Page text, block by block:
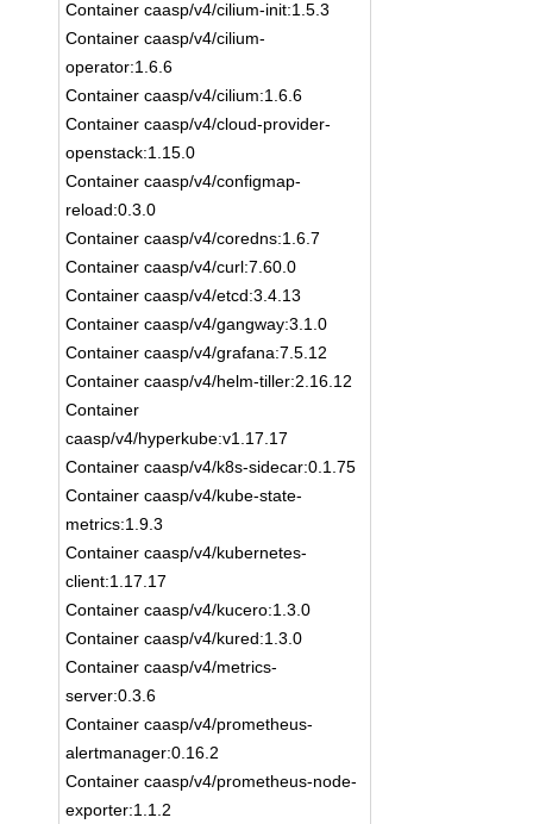
Container caasp/v4/cilium-init:1.5.3
Container caasp/v4/cilium-
operator:1.6.6
Container caasp/v4/cilium:1.6.6
Container caasp/v4/cloud-provider-
openstack:1.15.0
Container caasp/v4/configmap-
reload:0.3.0
Container caasp/v4/coredns:1.6.7
Container caasp/v4/curl:7.60.0
Container caasp/v4/etcd:3.4.13
Container caasp/v4/gangway:3.1.0
Container caasp/v4/grafana:7.5.12
Container caasp/v4/helm-tiller:2.16.12
Container
caasp/v4/hyperkube:v1.17.17
Container caasp/v4/k8s-sidecar:0.1.75
Container caasp/v4/kube-state-
metrics:1.9.3
Container caasp/v4/kubernetes-
client:1.17.17
Container caasp/v4/kucero:1.3.0
Container caasp/v4/kured:1.3.0
Container caasp/v4/metrics-
server:0.3.6
Container caasp/v4/prometheus-
alertmanager:0.16.2
Container caasp/v4/prometheus-node-
exporter:1.1.2